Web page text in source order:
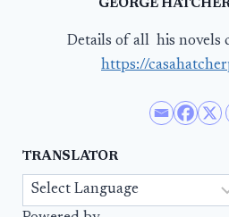
GEORGE
Details of all his novels
https://
TRANSLATOR